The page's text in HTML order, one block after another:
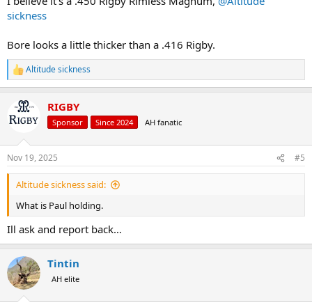
sickness
Bore looks a little thicker than a .416 Rigby.
R
e
c
t
s
:
Altitude sickness
RIGBY
Sponsor Since 2024 AH fanatic
Nov 19, 2025 #5
Altitude sickness said:
What is Paul holding.
Ill ask and report back…
Tintin
AH elite